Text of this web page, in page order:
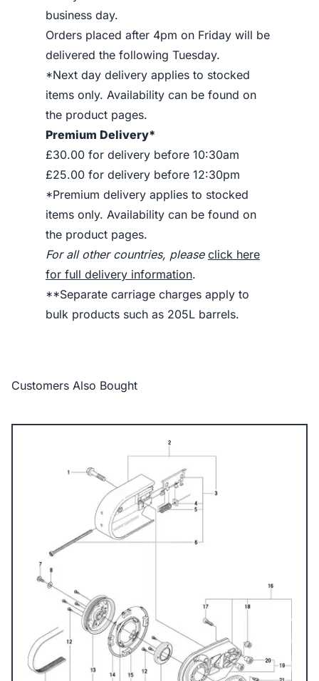
business day.
Orders placed after 4pm on Friday will be
delivered the following Tuesday.
*Next day delivery applies to stocked
items only. Availability can be found on
the product pages.
Premium Delivery*
£30.00 for delivery before 10:30am
£25.00 for delivery before 12:30pm
*Premium delivery applies to stocked
items only. Availability can be found on
the product pages.
For all other countries, please click here
for full delivery information.
**Separate carriage charges apply to
bulk products such as 205L barrels.
Customers Also Bought